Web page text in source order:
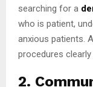
searching for a
who is patient,
anxious patients.
procedures
2.